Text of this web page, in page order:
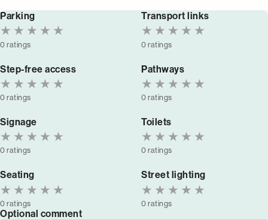
Parking
★
★
★
★
★
0 ratings
Transport links
★
★
★
★
★
0 ratings
Step-free access
★
★
★
★
★
0 ratings
Pathways
★
★
★
★
★
0 ratings
Signage
★
★
★
★
★
0 ratings
Toilets
★
★
★
★
★
0 ratings
Seating
★
★
★
★
★
0 ratings
Street lighting
★
★
★
★
★
0 ratings
Optional comment